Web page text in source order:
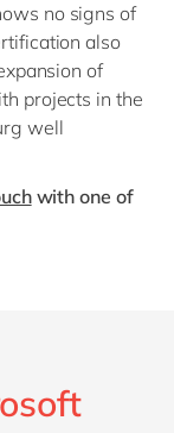
no signs of
also
of
projects in the
well
with one of